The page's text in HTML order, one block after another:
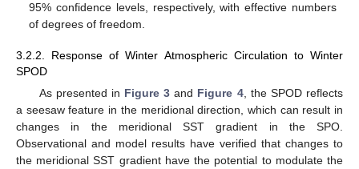
95% confidence levels, respectively, with effective numbers
of degrees of freedom.
3.2.2. Response of Winter Atmospheric Circulation to Winter
SPOD
As presented in Figure 3 and Figure 4, the SPOD reflects
a seesaw feature in the meridional direction, which can result in
changes in the meridional SST gradient in the SPO.
Observational and model results have verified that changes to
the meridional SST gradient have the potential to modulate the